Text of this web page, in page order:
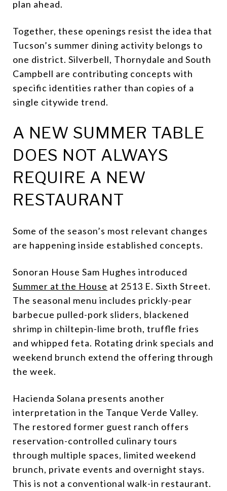
plan ahead.
Together, these openings resist the idea that
Tucson’s summer dining activity belongs to
one district. Silverbell, Thornydale and South
Campbell are contributing concepts with
specific identities rather than copies of a
single citywide trend.
A NEW SUMMER TABLE
DOES NOT ALWAYS
REQUIRE A NEW
RESTAURANT
Some of the season’s most relevant changes
are happening inside established concepts.
Sonoran House Sam Hughes introduced
Summer at the House at 2513 E. Sixth Street.
The seasonal menu includes prickly-pear
barbecue pulled-pork sliders, blackened
shrimp in chiltepin-lime broth, truffle fries
and whipped feta. Rotating drink specials and
weekend brunch extend the offering through
the week.
Hacienda Solana presents another
interpretation in the Tanque Verde Valley.
The restored former guest ranch offers
reservation-controlled culinary tours
through multiple spaces, limited weekend
brunch, private events and overnight stays.
This is not a conventional walk-in restaurant.